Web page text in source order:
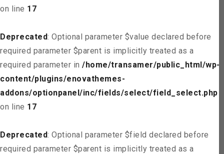
on line 17
Deprecated: Optional parameter $value declared before
required parameter $parent is implicitly treated as a
required parameter in /home/transamer/public_html/wp-
content/plugins/enovathemes-
addons/optionpanel/inc/fields/select/field_select.php
on line 17
Deprecated: Optional parameter $field declared before
required parameter $parent is implicitly treated as a